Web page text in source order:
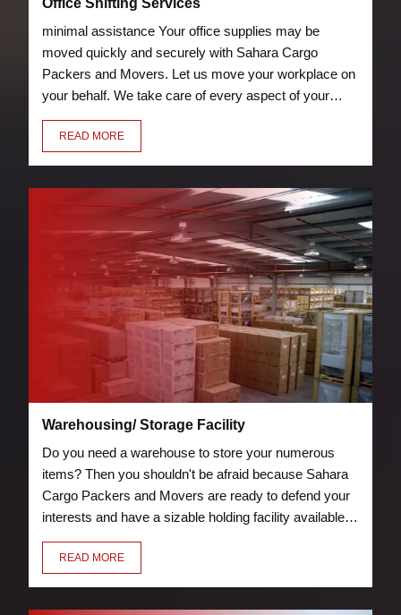
Office Shifting Services
minimal assistance Your office supplies may be
moved quickly and securely with Sahara Cargo
Packers and Movers. Let us move your workplace on
your behalf. We take care of every aspect of your
relocation, including packing chairs, desks, laptops,
and other furniture so they can be transported
READ MORE
Warehousing/ Storage Facility
Do you need a warehouse to store your numerous
items? Then you shouldn't be afraid because Sahara
Cargo Packers and Movers are ready to defend your
interests and have a sizable holding facility available.
Storage and warehouse facilities are protected by
security measures, such as guards and fire
READ MORE